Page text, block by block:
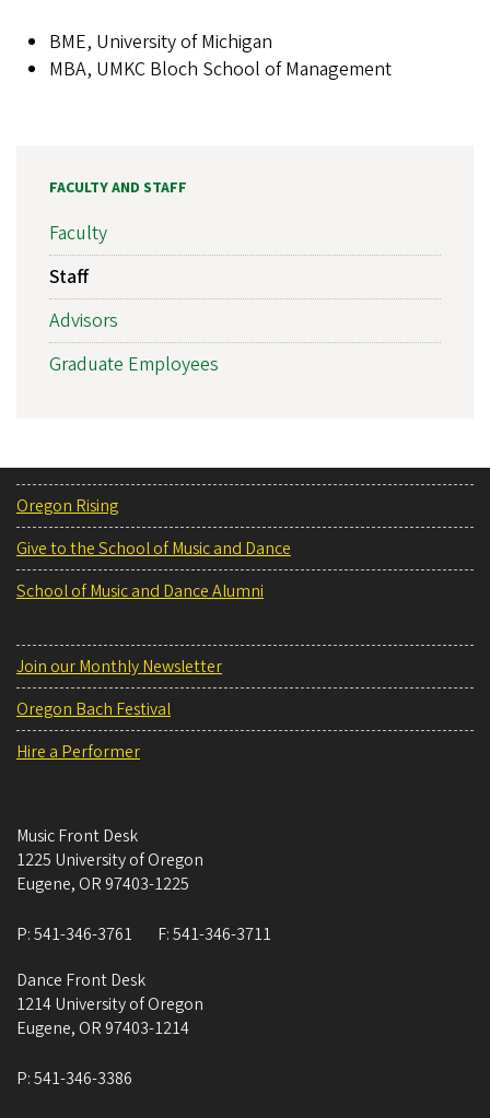
BME, University of Michigan
MBA, UMKC Bloch School of Management
FACULTY AND STAFF
Faculty
Staff
Advisors
Graduate Employees
Oregon Rising
Give to the School of Music and Dance
School of Music and Dance Alumni
Join our Monthly Newsletter
Oregon Bach Festival
Hire a Performer
Music Front Desk
1225 University of Oregon
Eugene, OR 97403-1225
P:541-346-3761 F:541-346-3711
Dance Front Desk
1214 University of Oregon
Eugene, OR 97403-1214
P:541-346-3386